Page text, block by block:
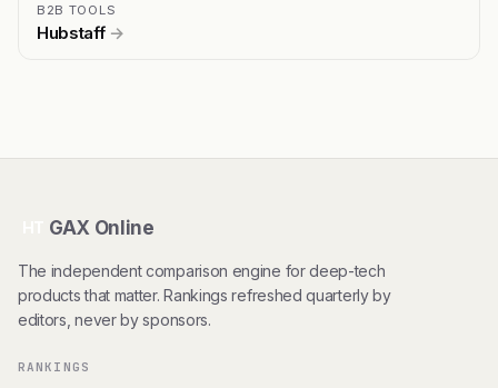
B2B TOOLS
Hubstaff →
GAX Online
The independent comparison engine for deep-tech
products that matter. Rankings refreshed quarterly by
editors, never by sponsors.
RANKINGS